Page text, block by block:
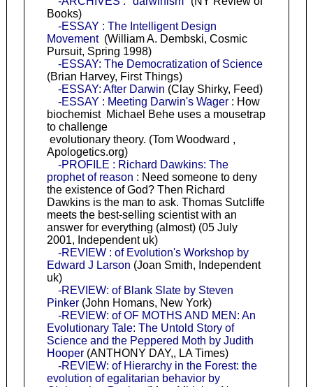
Books)
-ESSAY : The Intelligent Design
Movement(William A. Dembski, Cosmic
Pursuit, Spring 1998)
-ESSAY: The Democratization of Science
(Brian Harvey, First Things)
-ESSAY: After Darwin (Clay Shirky, Feed)
-ESSAY : Meeting Darwin's Wager: How
biochemist Michael Behe uses a mousetrap
to challenge
evolutionary theory. (Tom Woodward ,
Apologetics.org)
-PROFILE : Richard Dawkins: The
prophet of reason : Need someone to deny
the existence of God? Then Richard
Dawkins is the man to ask. Thomas Sutcliffe
meets the best-selling scientist with an
answer for everything (almost) (05 July
2001, Independent uk)
-REVIEW : of Evolution's Workshop by
Edward J Larson (Joan Smith, Independent
uk)
-REVIEW: of Blank Slate by Steven
Pinker(John Homans, New York)
-REVIEW: of OF MOTHS AND MEN: An
Evolutionary Tale: The Untold Story of
Science and the Peppered Moth by Judith
Hooper(ANTHONY DAY,, LA Times)
-REVIEW: of Hierarchy in the Forest: the
evolution of egalitarian behavior by